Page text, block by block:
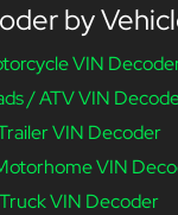
by
VIN
/ ATV VIN
VIN Decoder
VIN
Truck VIN Decoder